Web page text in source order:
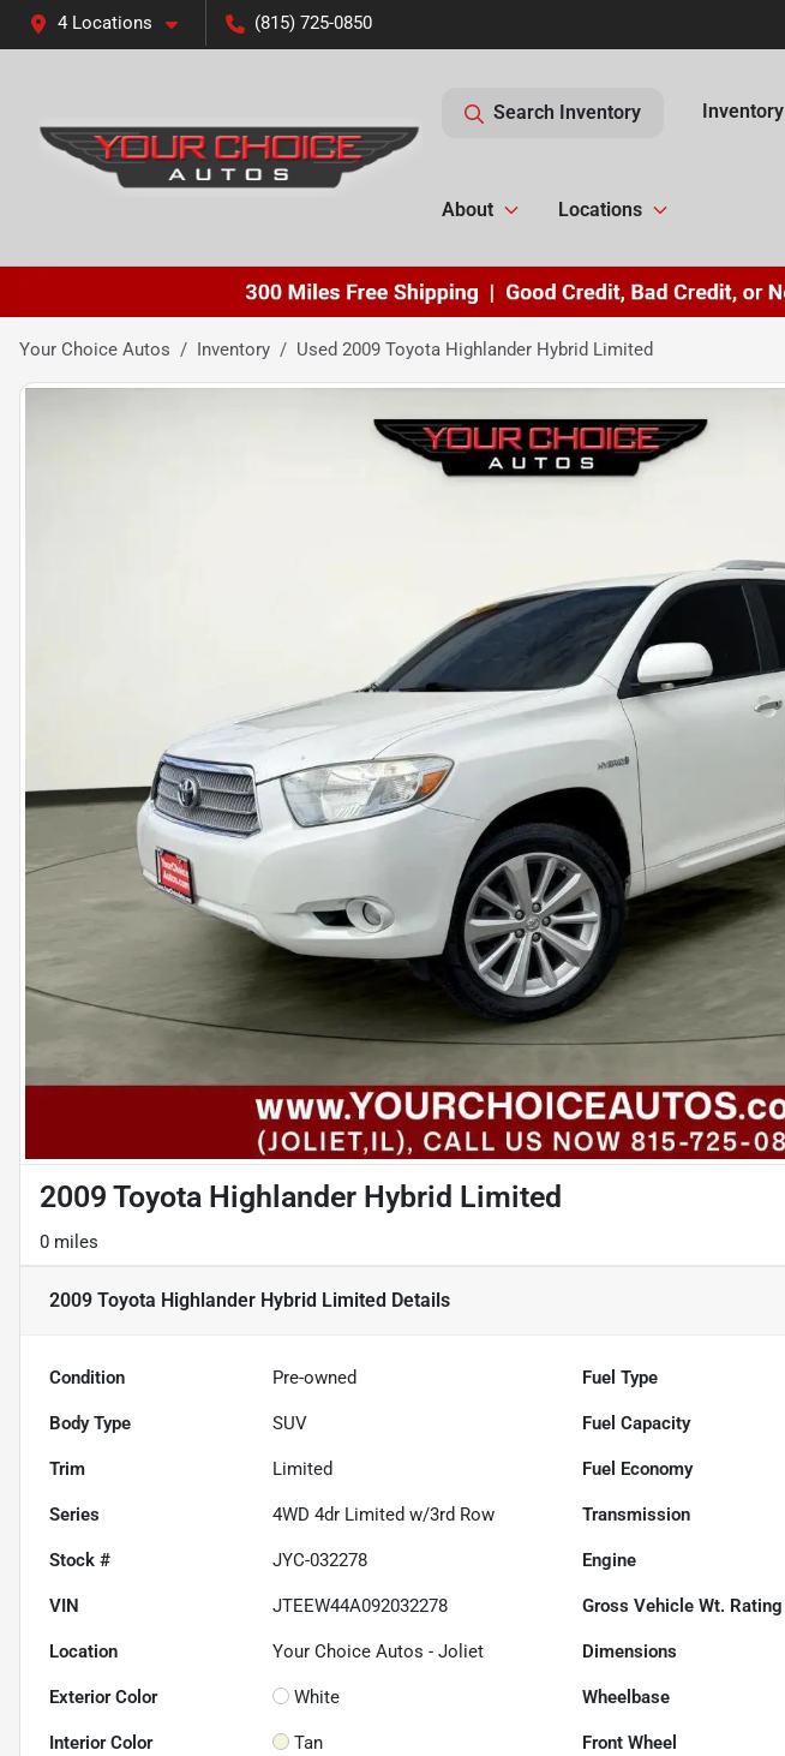
4 Locations (815) 725-0850
Search Inventory Inventory
About Locations
Your Choice Autos Inventory Used 2009 Toyota Highlander Hybrid Limited
2009 Toyota Highlander Hybrid Limited
0 miles
2009 Toyota Highlander Hybrid Limited Details
Condition Pre-owned Fuel Type
Body Type SUV Fuel Capacity
Trim Limited Fuel Economy
Series 4WD 4dr Limited w/3rd Row Transmission
Stock # JYC-032278 Engine
VIN JTEEW44A092032278 Gross Vehicle Wt. Rating
Location Your Choice Autos - Joliet Dimensions
Exterior Color White Wheelbase
Interior Color Tan Front Wheel